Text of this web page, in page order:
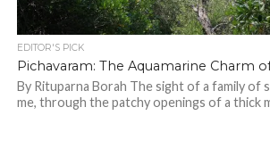
EDITOR'S PICK
Pichavaram: The Aquamarine Charm
By Rituparna Borah The sight of a family of
me, through the patchy openings of a thick